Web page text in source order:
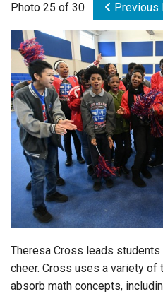
Videos
Connections
Contact Us
Subscribe
Login
Photo 25 of 30 Previous
Theresa Cross leads students
cheer. Cross uses a variety
absorb math concepts,